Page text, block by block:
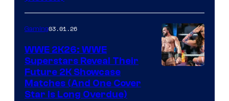
Gaming03.01.26
WWE 2K26: WWE
Superstars Reveal Their
Future 2K Showcase
Matches (And One Cover
Star Is Long Overdue)